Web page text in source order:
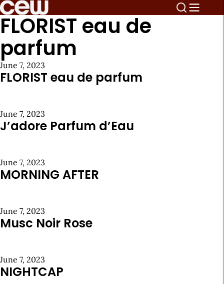
FLORIST eau de
parfum
June 7, 2023
FLORIST eau de parfum
June 7, 2023
J’adore Parfum d’Eau
June 7, 2023
MORNING AFTER
June 7, 2023
Musc Noir Rose
June 7, 2023
NIGHTCAP